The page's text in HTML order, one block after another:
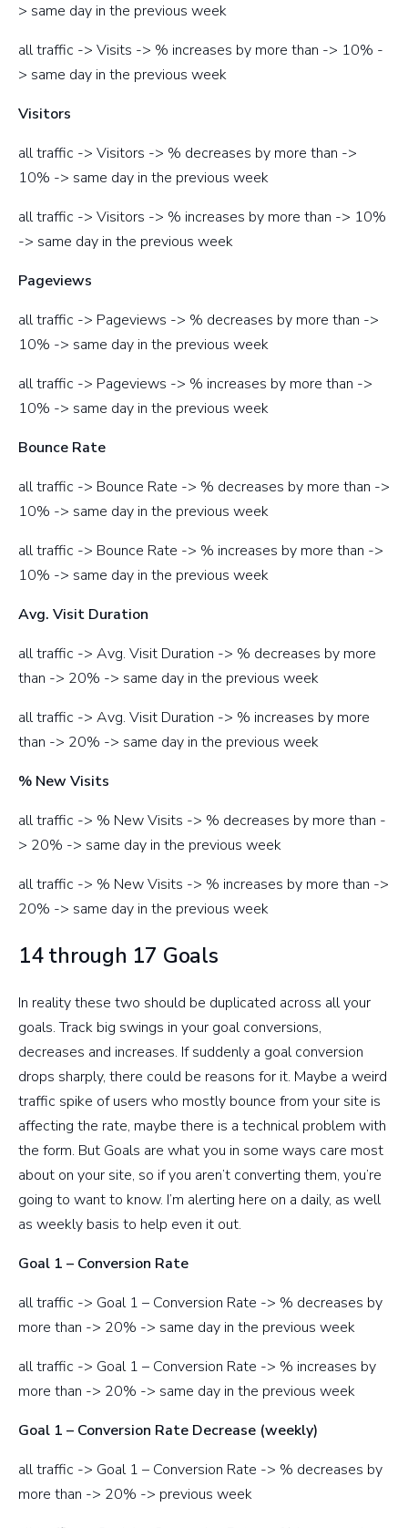
> same day in the previous week
all traffic -> Visits -> % increases by more than -> 10% -
> same day in the previous week
Visitors
all traffic -> Visitors -> % decreases by more than ->
10% -> same day in the previous week
all traffic -> Visitors -> % increases by more than -> 10%
-> same day in the previous week
Pageviews
all traffic -> Pageviews -> % decreases by more than ->
10% -> same day in the previous week
all traffic -> Pageviews -> % increases by more than ->
10% -> same day in the previous week
Bounce Rate
all traffic -> Bounce Rate -> % decreases by more than ->
10% -> same day in the previous week
all traffic -> Bounce Rate -> % increases by more than ->
10% -> same day in the previous week
Avg. Visit Duration
all traffic -> Avg. Visit Duration -> % decreases by more
than -> 20% -> same day in the previous week
all traffic -> Avg. Visit Duration -> % increases by more
than -> 20% -> same day in the previous week
% New Visits
all traffic -> % New Visits -> % decreases by more than -
> 20% -> same day in the previous week
all traffic -> % New Visits -> % increases by more than ->
20% -> same day in the previous week
14 through 17 Goals
In reality these two should be duplicated across all your
goals. Track big swings in your goal conversions,
decreases and increases. If suddenly a goal conversion
drops sharply, there could be reasons for it. Maybe a weird
traffic spike of users who mostly bounce from your site is
affecting the rate, maybe there is a technical problem with
the form. But Goals are what you in some ways care most
about on your site, so if you aren’t converting them, you’re
going to want to know. I’m alerting here on a daily, as well
as weekly basis to help even it out.
Goal 1 – Conversion Rate
all traffic -> Goal 1 – Conversion Rate -> % decreases by
more than -> 20% -> same day in the previous week
all traffic -> Goal 1 – Conversion Rate -> % increases by
more than -> 20% -> same day in the previous week
Goal 1 – Conversion Rate Decrease (weekly)
all traffic -> Goal 1 – Conversion Rate -> % decreases by
more than -> 20% -> previous week